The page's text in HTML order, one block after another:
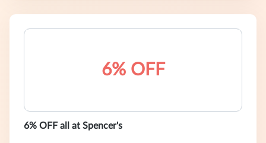
6% OFF
6% OFF all at Spencer's